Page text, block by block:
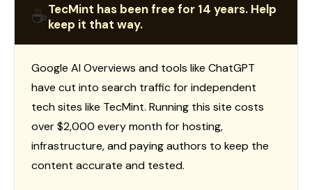
☕TecMint has been free for 14 years. Help
keep it that way.
Google AI Overviews and tools like ChatGPT
have cut into search traffic for independent
tech sites like TecMint. Running this site costs
over $2,000 every month for hosting,
infrastructure, and paying authors to keep the
content accurate and tested.